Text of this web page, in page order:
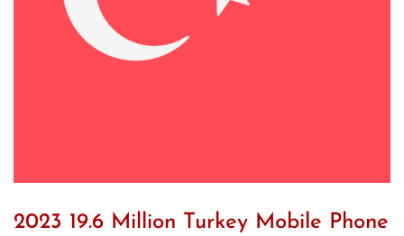
2023 19.6 Million Turkey Mobile Phone